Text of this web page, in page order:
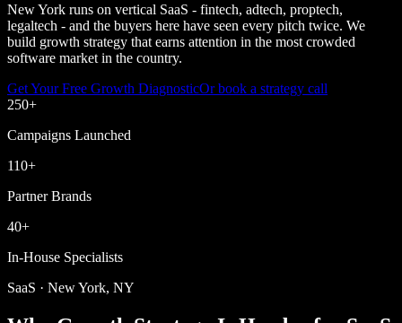
New York runs on vertical SaaS - fintech, adtech, proptech,
legaltech - and the buyers here have seen every pitch twice. We
build growth strategy that earns attention in the most crowded
software market in the country.
Get Your Free Growth DiagnosticOr book a strategy call
250+
Campaigns Launched
110+
Partner Brands
40+
In-House Specialists
SaaS · New York, NY